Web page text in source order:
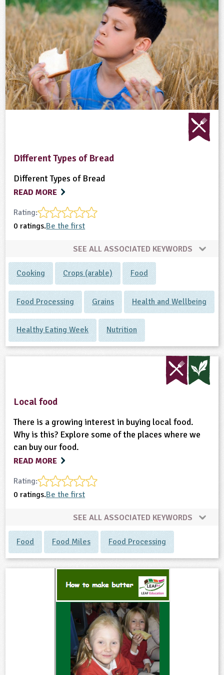
Different Types of Bread
Different Types of Bread
READ MORE
Rating:
0 ratings.Be the first
SEE ALL ASSOCIATED KEYWORDS
Cooking Crops (arable) Food
Food Processing Grains Health and Wellbeing
Healthy Eating Week Nutrition
Local food
There is a growing interest in buying local food.
Why is this? Explore some of the places where we
can buy our food.
READ MORE
Rating:
0 ratings.Be the first
SEE ALL ASSOCIATED KEYWORDS
Food Food Miles Food Processing